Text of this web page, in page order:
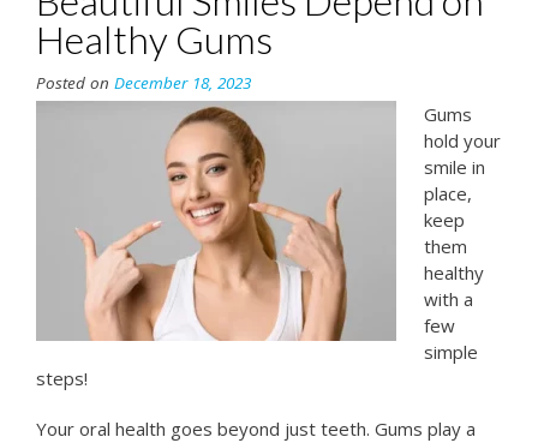
Healthy Gums
Posted on December 18, 2023
Gums
hold your
smile in
place,
keep
them
healthy
with a
few
simple
steps!
Your oral health goes beyond just teeth. Gums play a